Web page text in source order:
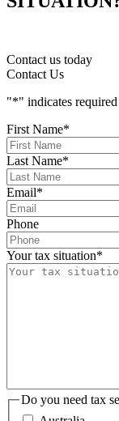
Contact us today
Contact Us
"*" indicates
First Name*
Last Name*
Email*
Phone
Your tax situation*
Do you need tax